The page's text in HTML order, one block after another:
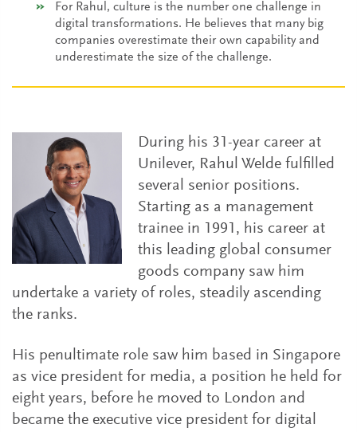
For Rahul, culture is the number one challenge in
digital transformations. He believes that many big
companies overestimate their own capability and
underestimate the size of the challenge.
During his 31-year career at
Unilever, Rahul Welde fulfilled
several senior positions.
Starting as a management
trainee in 1991, his career at
this leading global consumer
goods company saw him
undertake a variety of roles, steadily ascending
the ranks.
His penultimate role saw him based in Singapore
as vice president for media, a position he held for
eight years, before he moved to London and
became the executive vice president for digital